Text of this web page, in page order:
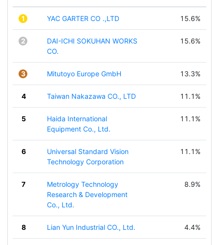
1 YAC GARTER CO .,LTD 15.6%
2
DAI-ICHI SOKUHAN WORKS
CO.
15.6%
3 Mitutoyo Europe GmbH 13.3%
4 Taiwan Nakazawa CO., LTD 11.1%
5
Haida International
Equipment Co., Ltd.
11.1%
6
Universal Standard Vision
Technology Corporation
11.1%
7
Metrology Technology
Research & Development
Co., Ltd.
8.9%
8 Lian Yun Industrial CO., Ltd. 4.4%